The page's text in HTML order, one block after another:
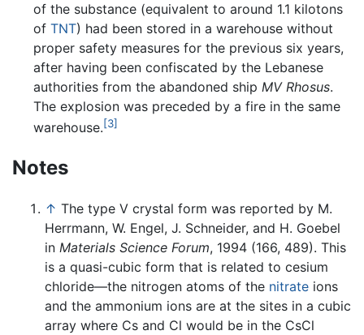
of the substance (equivalent to around 1.1 kilotons
of TNT) had been stored in a warehouse without
proper safety measures for the previous six years,
after having been confiscated by the Lebanese
authorities from the abandoned ship MV Rhosus.
The explosion was preceded by a fire in the same
warehouse.[3]
Notes
↑ The type V crystal form was reported by M.
Herrmann, W. Engel, J. Schneider, and H. Goebel
in Materials Science Forum, 1994 (166, 489). This
is a quasi-cubic form that is related to cesium
chloride—the nitrogen atoms of the nitrate ions
and the ammonium ions are at the sites in a cubic
array where Cs and Cl would be in the CsCl